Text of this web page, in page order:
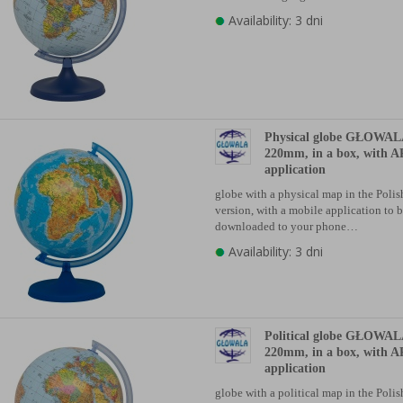
Availability: 3 dni
Physical globe
220mm, in a box, with
application
globe with a physical map in the
version, with a mobile application to
downloaded to your phone…
Availability: 3 dni
Political globe
220mm, in a box, with
application
globe with a political map in the